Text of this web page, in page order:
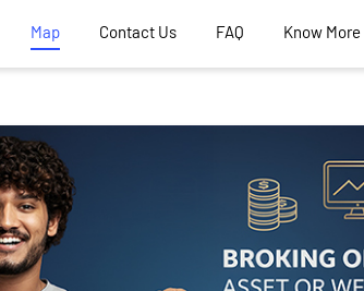
Map Contact Us FAQ Know More